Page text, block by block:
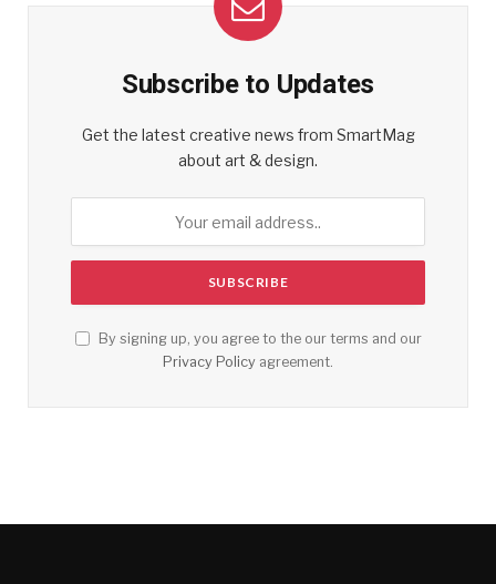
Subscribe to Updates
Get the latest creative news from SmartMag
about art & design.
By signing up, you agree to the our terms and our
Privacy Policy agreement.